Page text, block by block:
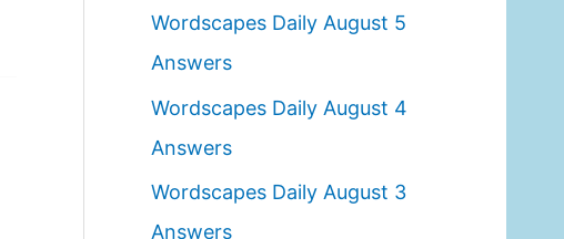
:
Wordscapes Daily August 5
Answers
Wordscapes Daily August 4
Answers
Wordscapes Daily August 3
Answers